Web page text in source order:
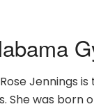
Jennings
She was born